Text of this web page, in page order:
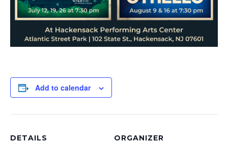
Add to calendar
DETAILS ORGANIZER